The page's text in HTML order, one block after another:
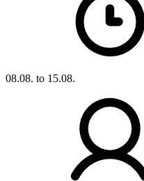
08.08. to 15.08.